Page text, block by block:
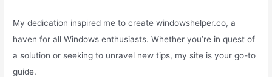
My dedication inspired me to create windowshelper.co, a
haven for all Windows enthusiasts. Whether you’re in quest of
a solution or seeking to unravel new tips, my site is your go-to
guide.